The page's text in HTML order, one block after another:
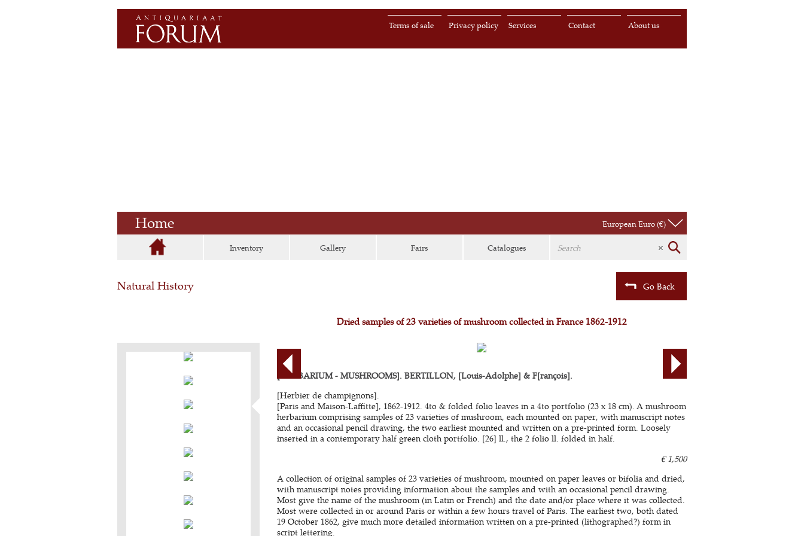
About us
Contact
Services
Privacy policy
Terms of sale
Home European Euro (€)
Inventory Gallery Fairs Catalogues
Natural History Go Back
Dried samples of 23 varieties of mushroom collected in France 1862-1912
[HERBARIUM - MUSHROOMS]. BERTILLON, [Louis-Adolphe] & F[rançois].
[Herbier de champignons].
[Paris and Maison-Laffitte], 1862-1912. 4to & folded folio leaves in a 4to portfolio (23 x 18 cm). A mushroom
herbarium comprising samples of 23 varieties of mushroom, each mounted on paper, with manuscript notes
and an occasional pencil drawing, the two earliest mounted and written on a pre-printed form. Loosely
inserted in a contemporary half green cloth portfolio. [26] ll., the 2 folio ll. folded in half.
€ 1,500
A collection of original samples of 23 varieties of mushroom, mounted on paper leaves or bifolia and dried,
with manuscript notes providing information about the samples and with an occasional pencil drawing.
Most give the name of the mushroom (in Latin or French) and the date and/or place where it was collected.
Most were collected in or around Paris or within a few hours travel of Paris. The earliest two, both dated
19 October 1862, give much more detailed information written on a pre-printed (lithographed?) form in
script lettering.